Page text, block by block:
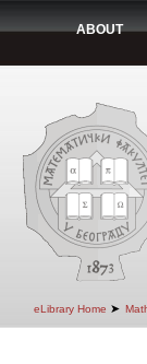
ABOUT
eLibrary Home ➤